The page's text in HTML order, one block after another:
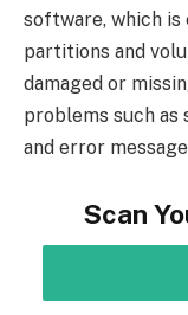
software, which is
partitions and
damaged or
problems such as
and error
Scan